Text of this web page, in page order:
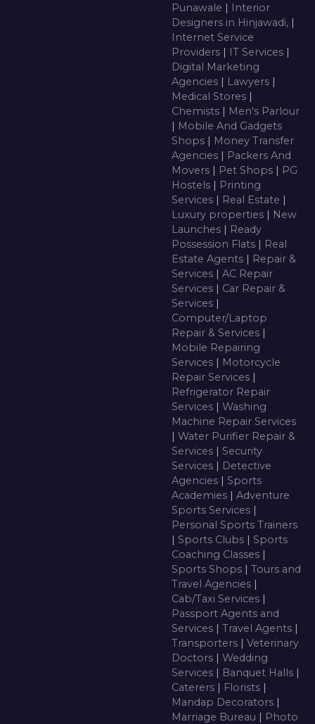
Punawale | Interior
Designers in Hinjawadi, |
Internet Service
Providers | IT Services |
Digital Marketing
Agencies | Lawyers |
Medical Stores |
Chemists | Men's Parlour
| Mobile And Gadgets
Shops | Money Transfer
Agencies | Packers And
Movers | Pet Shops | PG
Hostels | Printing
Services | Real Estate |
Luxury properties | New
Launches | Ready
Possession Flats | Real
Estate Agents | Repair &
Services | AC Repair
Services | Car Repair &
Services |
Computer/Laptop
Repair & Services |
Mobile Repairing
Services | Motorcycle
Repair Services |
Refrigerator Repair
Services | Washing
Machine Repair Services
| Water Purifier Repair &
Services | Security
Services | Detective
Agencies | Sports
Academies | Adventure
Sports Services |
Personal Sports Trainers
| Sports Clubs | Sports
Coaching Classes |
Sports Shops | Tours and
Travel Agencies |
Cab/Taxi Services |
Passport Agents and
Services | Travel Agents |
Transporters | Veterinary
Doctors | Wedding
Services | Banquet Halls |
Caterers | Florists |
Mandap Decorators |
Marriage Bureau | Photo